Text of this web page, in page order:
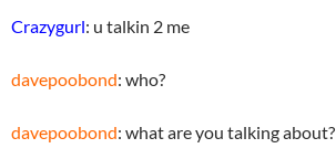
Crazygurl: u talkin 2 me
davepoobond: who?
davepoobond: what are you talking about?